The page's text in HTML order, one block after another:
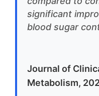
significant
blood sugar
Journal of
Metabolism,